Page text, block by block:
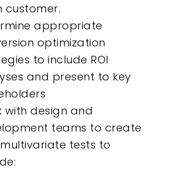
customer.
appropriate
optimization
to include ROI
and present to key
with design and
teams to create
tests to